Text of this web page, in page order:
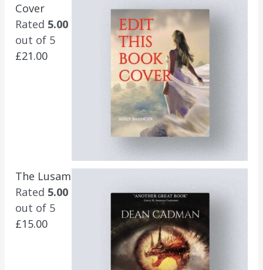
Cover
Rated 5.00
out of 5
£21.00
The Lusam
Rated 5.00
out of 5
£15.00